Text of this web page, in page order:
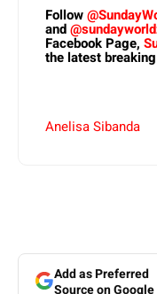
Follow
and
Facebook Page,
the latest
Anelisa Sibanda
Add as Preferred
Source on Google